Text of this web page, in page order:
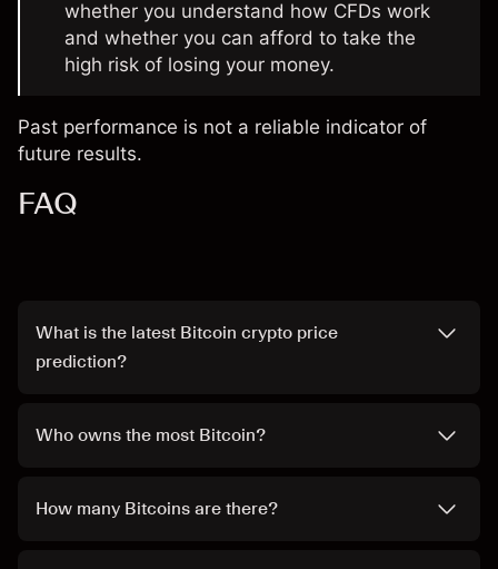
whether you understand how CFDs work
and whether you can afford to take the
high risk of losing your money.
Past performance is not a reliable indicator of
future results.
FAQ
What is the latest Bitcoin crypto price
prediction?
Who owns the most Bitcoin?
How many Bitcoins are there?